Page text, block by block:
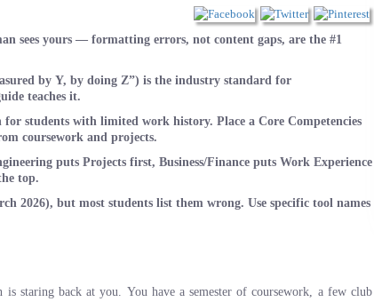
sees yours — formatting errors, not content gaps, are the #1
by Y, by doing Z”) is the industry standard for
teaches it.
for students with limited work history. Place a Core Competencies
coursework and projects.
puts Projects first, Business/Finance puts Work Experience
top.
2026), but most students list them wrong. Use specific tool names
staring back at you. You have a semester of coursework, a few club